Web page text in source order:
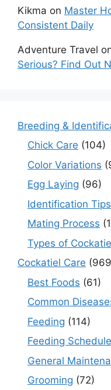
Kikma on Master
Consistent Daily
Adventure Travel
Serious? Find Out
Breeding &
Chick Care (104)
Color Variations
Egg Laying (96)
Identification Tips
Mating Process
Types of
Cockatiel Care
Best Foods (61)
Common
Feeding (114)
Feeding Schedule
General
Grooming (72)